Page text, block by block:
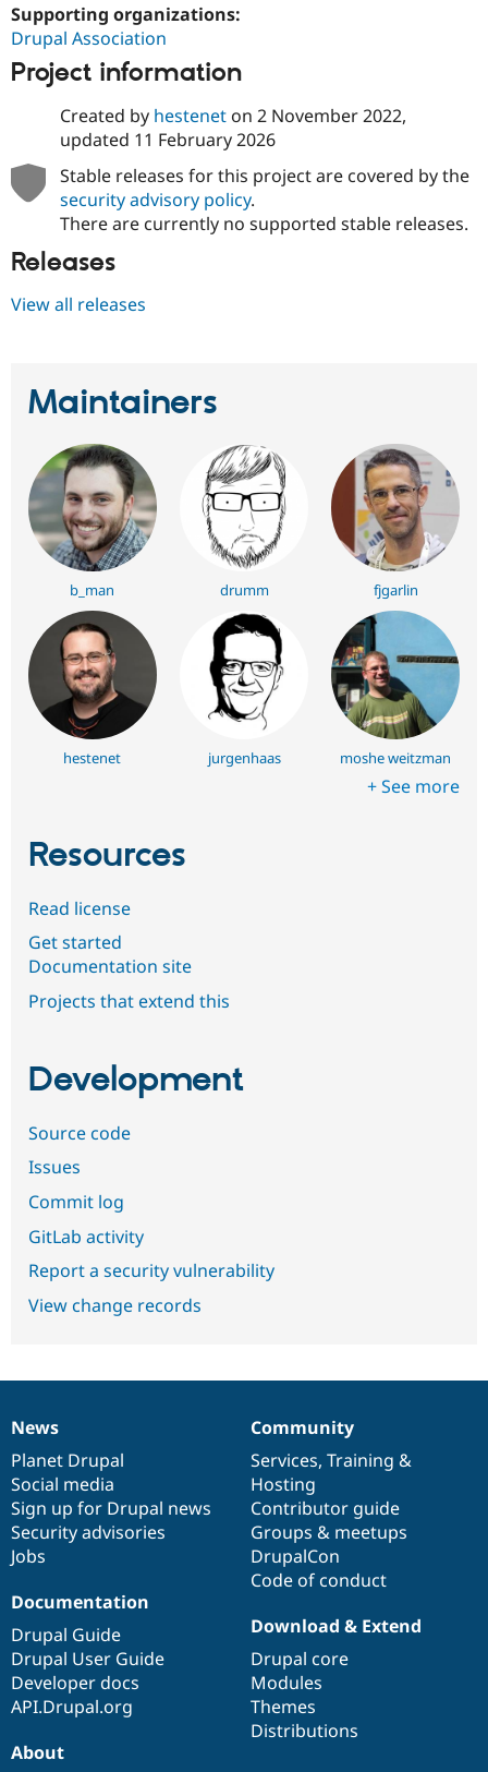
Supporting organizations:
Drupal Association
Project information
Created by hesteneton 2 November 2022,
updated 11 February 2026
Stable releases for this project are covered by the
security advisory policy.
There are currently no supported stable releases.
Releases
View all releases
Maintainers
b_man drumm fjgarlin
hestenet jurgenhaas moshe weitzman
+ See more
Resources
Read license
Get started
Documentation site
Projects that extend this
Development
Source code
Issues
Commit log
GitLab activity
Report a security vulnerability
View change records
News
items
News
Planet Drupal
Social media
Sign up for Drupal news
Security advisories
Jobs
Our
community
Community
Services, Training &
Hosting
Contributor guide
Groups & meetups
DrupalCon
Code of conduct
Documentation
Documentation
Drupal Guide
Drupal User Guide
Developer docs
API.Drupal.org
Drupal
code
base
Download & Extend
Drupal core
Modules
Themes
Distributions
Governance
of
community
About